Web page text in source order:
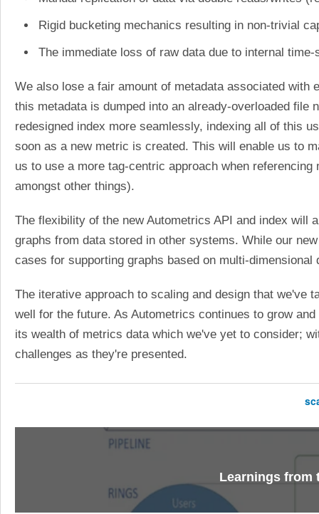
Rigid bucketing mechanics resulting in non-trivial
The immediate loss of raw data due to internal time-
We also lose a fair amount of metadata associated
this metadata is dumped into an already-overloaded
redesigned index more seamlessly, indexing all of this
soon as a new metric is created. This will enable us to
us to use a more tag-centric approach when
amongst other things).
The flexibility of the new Autometrics API and index will
graphs from data stored in other systems. While our
cases for supporting graphs based on multi-
The iterative approach to scaling and design that we've
well for the future. As Autometrics continues to grow
its wealth of metrics data which we've yet to consider;
challenges as they're presented.
Learnings from